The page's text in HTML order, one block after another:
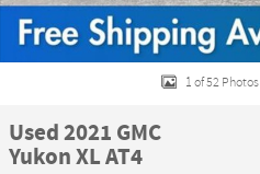
1 of 52 Photos
Used 2021 GMC
Yukon XL AT4